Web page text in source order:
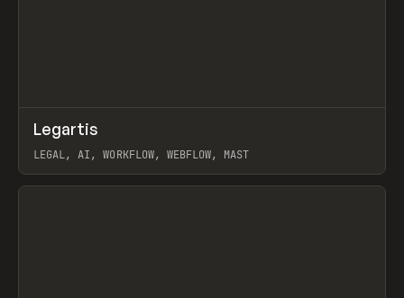
INSPO WEBSITE
Legartis
LEGAL, AI, WORKFLOW, WEBFLOW, MAST
View item